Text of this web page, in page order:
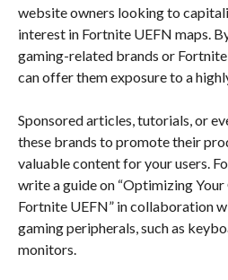
website owners looking to
interest in Fortnite UEFN maps.
gaming-related brands or
can offer them exposure to a
Sponsored articles, tutorials, or
these brands to promote their
valuable content for your users.
write a guide on “Optimizing
Fortnite UEFN” in collaboration
gaming peripherals, such as
monitors.